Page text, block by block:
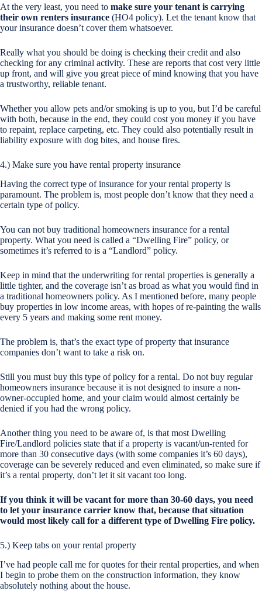
At the very least, you need to make sure your tenant is carrying
their own renters insurance (HO4 policy). Let the tenant know that
your insurance doesn’t cover them whatsoever.
Really what you should be doing is checking their credit and also
checking for any criminal activity. These are reports that cost very little
up front, and will give you great piece of mind knowing that you have
a trustworthy, reliable tenant.
Whether you allow pets and/or smoking is up to you, but I’d be careful
with both, because in the end, they could cost you money if you have
to repaint, replace carpeting, etc. They could also potentially result in
liability exposure with dog bites, and house fires.
4.) Make sure you have rental property insurance
Having the correct type of insurance for your rental property is
paramount. The problem is, most people don’t know that they need a
certain type of policy.
You can not buy traditional homeowners insurance for a rental
property. What you need is called a “Dwelling Fire” policy, or
sometimes it’s referred to is a “Landlord” policy.
Keep in mind that the underwriting for rental properties is generally a
little tighter, and the coverage isn’t as broad as what you would find in
a traditional homeowners policy. As I mentioned before, many people
buy properties in low income areas, with hopes of re-painting the walls
every 5 years and making some rent money.
The problem is, that’s the exact type of property that insurance
companies don’t want to take a risk on.
Still you must buy this type of policy for a rental. Do not buy regular
homeowners insurance because it is not designed to insure a non-
owner-occupied home, and your claim would almost certainly be
denied if you had the wrong policy.
Another thing you need to be aware of, is that most Dwelling
Fire/Landlord policies state that if a property is vacant/un-rented for
more than 30 consecutive days (with some companies it’s 60 days),
coverage can be severely reduced and even eliminated, so make sure if
it’s a rental property, don’t let it sit vacant too long.
If you think it will be vacant for more than 30-60 days, you need
to let your insurance carrier know that, because that situation
would most likely call for a different type of Dwelling Fire policy.
5.) Keep tabs on your rental property
I’ve had people call me for quotes for their rental properties, and when
I begin to probe them on the construction information, they know
absolutely nothing about the house.